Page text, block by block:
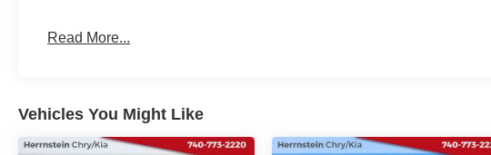
Read More...
Vehicles You Might Like